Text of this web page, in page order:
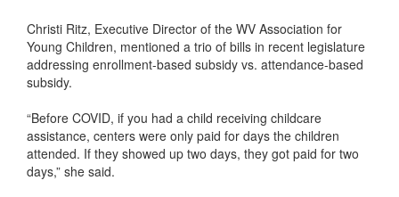
Christi Ritz, Executive Director of the WV Association for
Young Children, mentioned a trio of bills in recent legislature
addressing enrollment-based subsidy vs. attendance-based
subsidy.
“Before COVID, if you had a child receiving childcare
assistance, centers were only paid for days the children
attended. If they showed up two days, they got paid for two
days,” she said.